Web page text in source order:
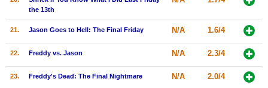
the 13th
21. Jason Goes to Hell: The Final Friday N/A 1.6/4
22. Freddy vs. Jason N/A 2.3/4
23. Freddy's Dead: The Final Nightmare N/A 2.0/4